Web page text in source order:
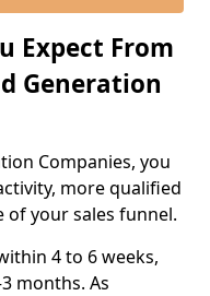
Expect From
Generation
Companies, you
more qualified
of your sales funnel.
4 to 6 weeks,
months. As